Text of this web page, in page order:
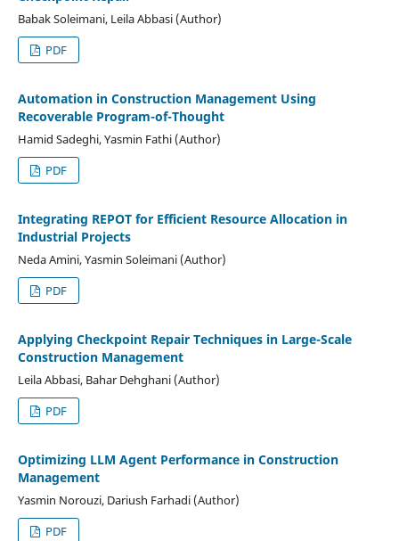
Babak Soleimani, Leila Abbasi (Author)
PDF
Automation in Construction Management Using
Recoverable Program-of-Thought
Hamid Sadeghi, Yasmin Fathi (Author)
PDF
Integrating REPOT for Efficient Resource Allocation in
Industrial Projects
Neda Amini, Yasmin Soleimani (Author)
PDF
Applying Checkpoint Repair Techniques in Large-Scale
Construction Management
Leila Abbasi, Bahar Dehghani (Author)
PDF
Optimizing LLM Agent Performance in Construction
Management
Yasmin Norouzi, Dariush Farhadi (Author)
PDF